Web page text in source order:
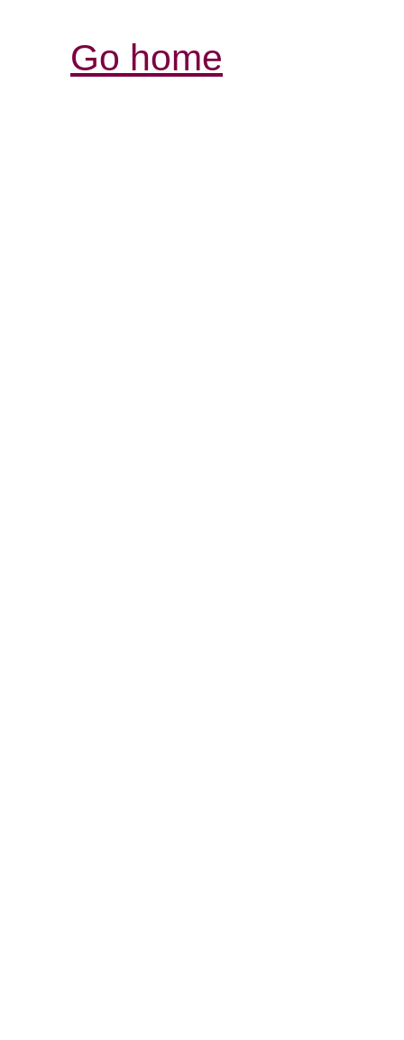
Go home